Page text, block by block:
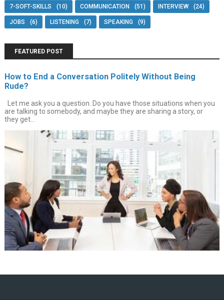
7-SOFT-SKILLS (10) COMMUNICATION (51) INTERVIEW (24)
JOBS (6) LISTENING (7) SPEAKING (9)
FEATURED POST
How to End a Conversation Politely Without Being
Rude?
Let me ask you a question. Do you have those situations when you
are talking to somebody, and maybe they are sharing a story, or
they get...